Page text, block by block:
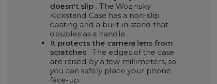
doesn't slip . The Wozinsky
Kickstand Case has a non-slip
coating and a built-in stand that
doubles as a handle.
It protects the camera lens from
scratches . The edges of the case
are raised by a few millimeters, so
you can safely place your phone
face-up.